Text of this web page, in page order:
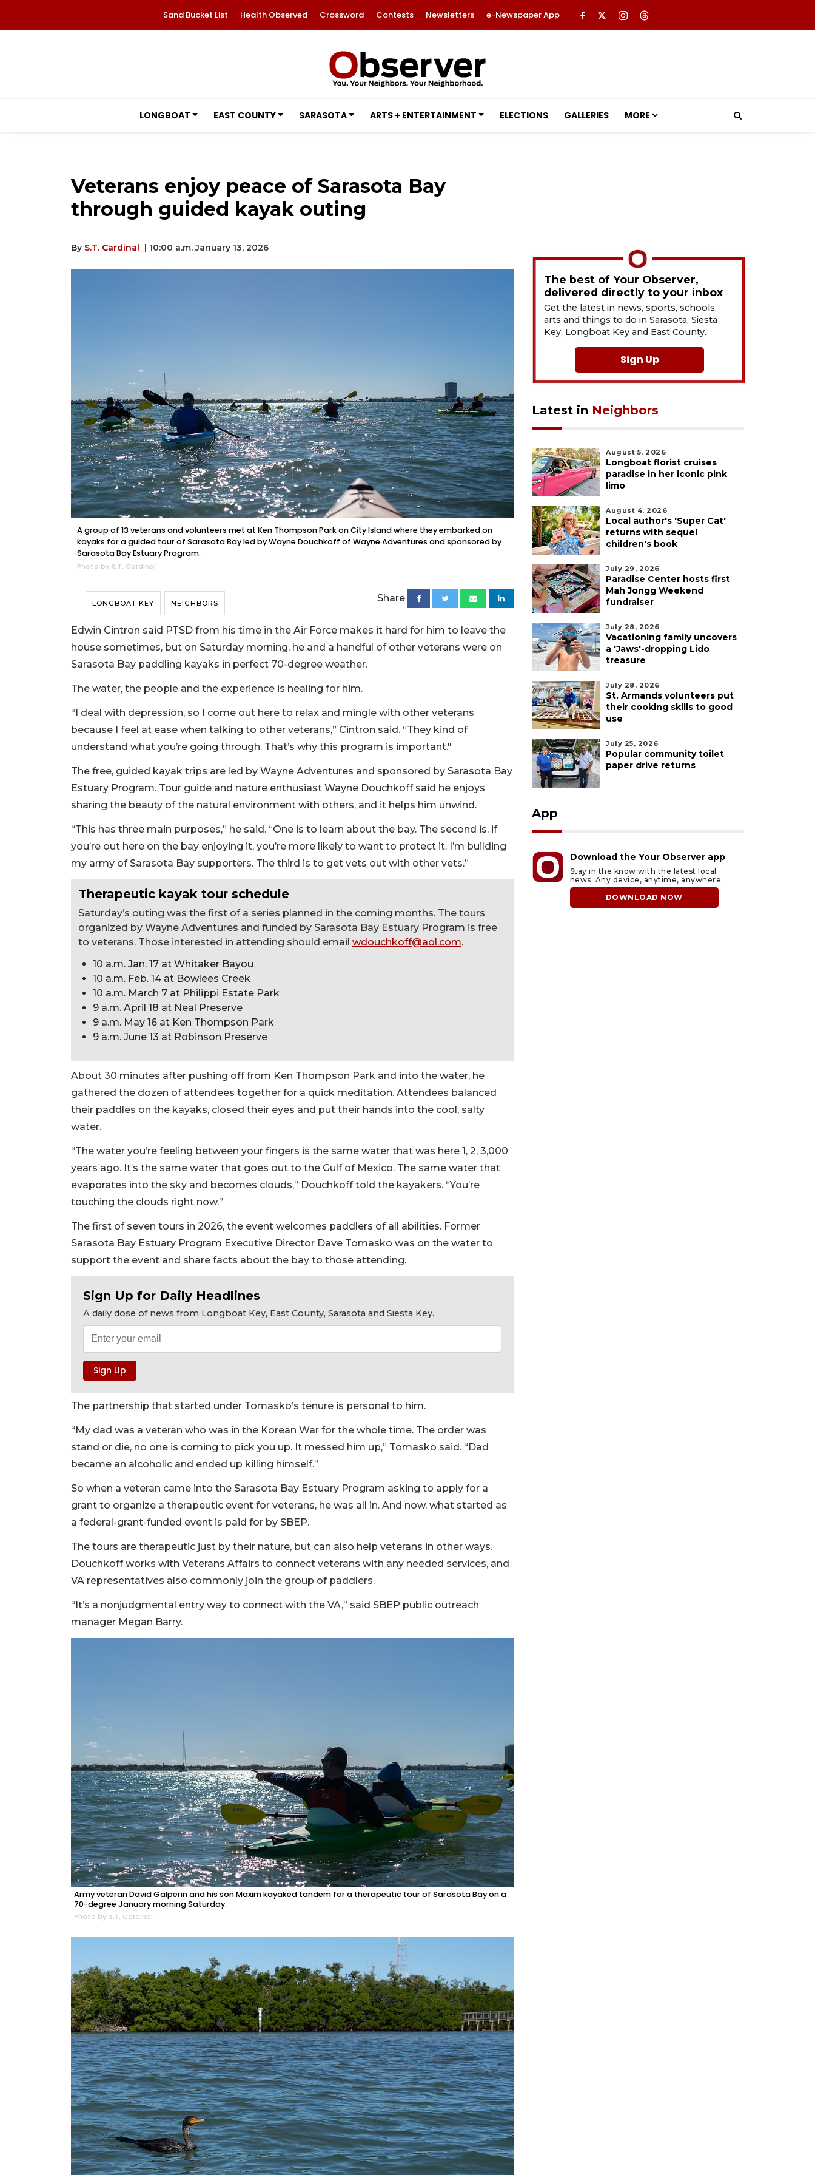
Sand Bucket List Health Observed Crossword Contests Newsletters e-Newspaper App
LONGBOAT EAST COUNTY SARASOTA ARTS + ENTERTAINMENT ELECTIONS GALLERIES MORE
Veterans enjoy peace of Sarasota Bay
through guided kayak outing
By S.T. Cardinal | 10:00 a.m. January 13, 2026
A group of 13 veterans and volunteers met at Ken Thompson Park on City Island where they embarked on
kayaks for a guided tour of Sarasota Bay led by Wayne Douchkoff of Wayne Adventures and sponsored by
Sarasota Bay Estuary Program.
Photo by S.T. Cardinal
LONGBOAT KEY NEIGHBORS Share
Edwin Cintron said PTSD from his time in the Air Force makes it hard for him to leave the
house sometimes, but on Saturday morning, he and a handful of other veterans were on
Sarasota Bay paddling kayaks in perfect 70-degree weather.
The water, the people and the experience is healing for him.
“I deal with depression, so I come out here to relax and mingle with other veterans
because I feel at ease when talking to other veterans,” Cintron said. “They kind of
understand what you’re going through. That’s why this program is important."
The free, guided kayak trips are led by Wayne Adventures and sponsored by Sarasota Bay
Estuary Program. Tour guide and nature enthusiast Wayne Douchkoff said he enjoys
sharing the beauty of the natural environment with others, and it helps him unwind.
“This has three main purposes,” he said. “One is to learn about the bay. The second is, if
you’re out here on the bay enjoying it, you’re more likely to want to protect it. I’m building
my army of Sarasota Bay supporters. The third is to get vets out with other vets.”
Therapeutic kayak tour schedule
Saturday’s outing was the first of a series planned in the coming months. The tours
organized by Wayne Adventures and funded by Sarasota Bay Estuary Program is free
to veterans. Those interested in attending should email wdouchkoff@aol.com.
10 a.m. Jan. 17 at Whitaker Bayou
10 a.m. Feb. 14 at Bowlees Creek
10 a.m. March 7 at Philippi Estate Park
9 a.m. April 18 at Neal Preserve
9 a.m. May 16 at Ken Thompson Park
9 a.m. June 13 at Robinson Preserve
About 30 minutes after pushing off from Ken Thompson Park and into the water, he
gathered the dozen of attendees together for a quick meditation. Attendees balanced
their paddles on the kayaks, closed their eyes and put their hands into the cool, salty
water.
“The water you’re feeling between your fingers is the same water that was here 1, 2, 3,000
years ago. It’s the same water that goes out to the Gulf of Mexico. The same water that
evaporates into the sky and becomes clouds,” Douchkoff told the kayakers. “You’re
touching the clouds right now.”
The first of seven tours in 2026, the event welcomes paddlers of all abilities. Former
Sarasota Bay Estuary Program Executive Director Dave Tomasko was on the water to
support the event and share facts about the bay to those attending.
Sign Up for Daily Headlines
A daily dose of news from Longboat Key, East County, Sarasota and Siesta Key.
The partnership that started under Tomasko’s tenure is personal to him.
“My dad was a veteran who was in the Korean War for the whole time. The order was
stand or die, no one is coming to pick you up. It messed him up,” Tomasko said. “Dad
became an alcoholic and ended up killing himself.”
So when a veteran came into the Sarasota Bay Estuary Program asking to apply for a
grant to organize a therapeutic event for veterans, he was all in. And now, what started as
a federal-grant-funded event is paid for by SBEP.
The tours are therapeutic just by their nature, but can also help veterans in other ways.
Douchkoff works with Veterans Affairs to connect veterans with any needed services, and
VA representatives also commonly join the group of paddlers.
“It’s a nonjudgmental entry way to connect with the VA,” said SBEP public outreach
manager Megan Barry.
Army veteran David Galperin and his son Maxim kayaked tandem for a therapeutic tour of Sarasota Bay on a
70-degree January morning Saturday.
Photo by S.T. Cardinal
The best of Your Observer,
delivered directly to your inbox
Get the latest in news, sports, schools,
arts and things to do in Sarasota, Siesta
Key, Longboat Key and East County.
Sign Up
Latest in Neighbors
August 5, 2026
Longboat florist cruises
paradise in her iconic pink
limo
August 4, 2026
Local author's 'Super Cat'
returns with sequel
children's book
July 29, 2026
Paradise Center hosts first
Mah Jongg Weekend
fundraiser
July 28, 2026
Vacationing family uncovers
a 'Jaws'-dropping Lido
treasure
July 28, 2026
St. Armands volunteers put
their cooking skills to good
use
July 25, 2026
Popular community toilet
paper drive returns
App
Download the Your Observer app
Stay in the know with the latest local
news. Any device, anytime, anywhere.
DOWNLOAD NOW